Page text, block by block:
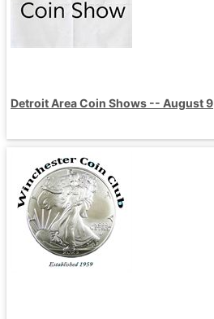
Detroit Area Coin Shows -- August 9